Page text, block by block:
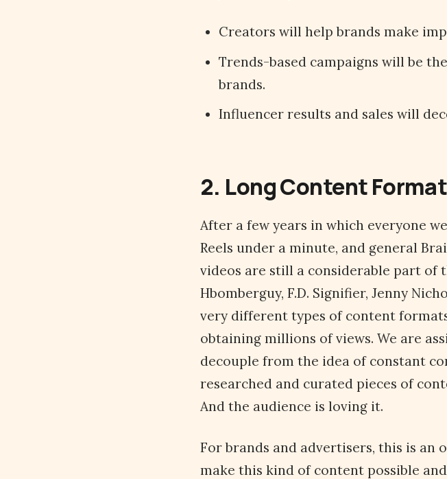
Creators will help brands make
Trends-based campaigns will be
brands.
Influencer results and sales will
2. Long Content
After a few years in which everyone
Reels under a minute, and general
videos are still a considerable part of
Hbomberguy, F.D. Signifier, Jenny
very different types of content
obtaining millions of views. We are
decouple from the idea of constant
researched and curated pieces of
And the audience is loving it.
For brands and advertisers, this is an
make this kind of content possible